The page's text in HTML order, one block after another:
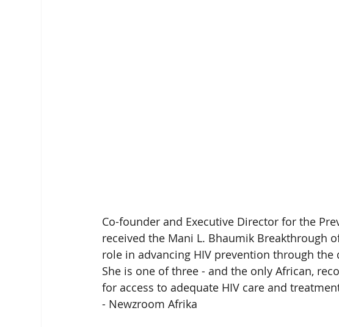
Co-founder and Executive Director for the
received the Mani L. Bhaumik Breakthrough
role in advancing HIV prevention through
She is one of three - and the only African,
for access to adequate HIV care and
- Newzroom Afrika